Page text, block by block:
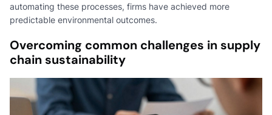
automating these processes, firms have achieved more
predictable environmental outcomes.
Overcoming common challenges in supply
chain sustainability